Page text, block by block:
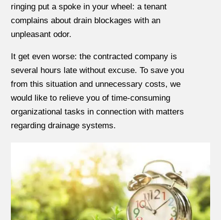
ringing put a spoke in your wheel: a tenant
complains about drain blockages with an
unpleasant odor.
It get even worse: the contracted company is
several hours late without excuse. To save you
from this situation and unnecessary costs, we
would like to relieve you of time-consuming
organizational tasks in connection with matters
regarding drainage systems.